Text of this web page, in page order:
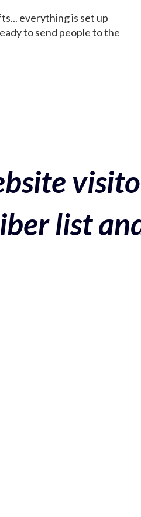
everything is set up
to send people to the
list